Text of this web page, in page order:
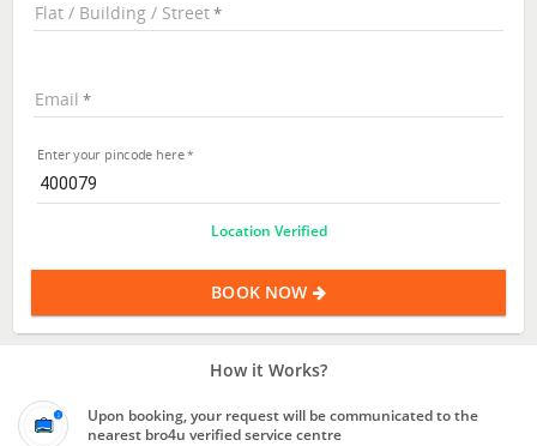
Flat / Building / Street
Email
Enter your pincode here
Location Verified
BOOK NOW
How it Works?
Upon booking, your request will be communicated to the
nearest bro4u verified service centre